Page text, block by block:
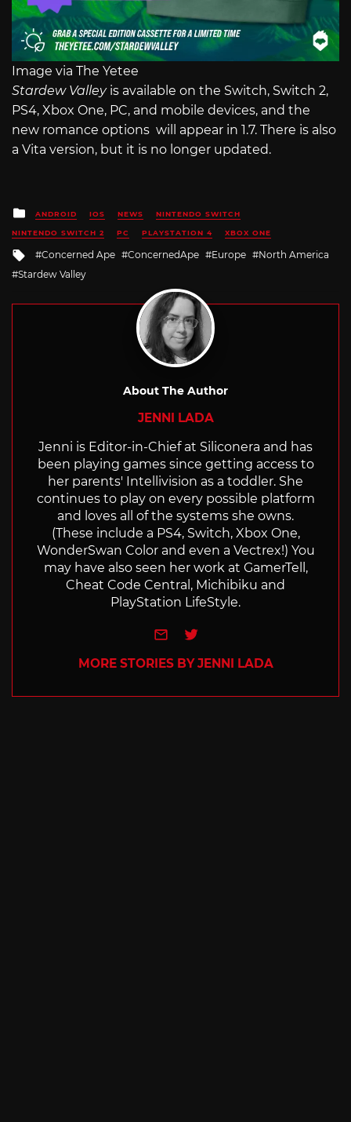
Image via The Yetee
Stardew Valley is available on the Switch, Switch 2,
PS4, Xbox One, PC, and mobile devices, and the
new romance options will appear in 1.7. There is also
a Vita version, but it is no longer updated.
Posted
in
ANDROID IOS NEWS NINTENDO SWITCH
NINTENDO SWITCH 2 PC PLAYSTATION 4 XBOX ONE
Tagged
with
Concerned Ape ConcernedApe Europe
North America
Stardew Valley
About The Author
JENNI LADA
Jenni is Editor-in-Chief at Siliconera and has
been playing games since getting access to
her parents' Intellivision as a toddler. She
continues to play on every possible platform
and loves all of the systems she owns.
(These include a PS4, Switch, Xbox One,
WonderSwan Color and even a Vectrex!) You
may have also seen her work at GamerTell,
Cheat Code Central, Michibiku and
PlayStation LifeStyle.
e-mailTwitter
MORE STORIES BY JENNI LADA